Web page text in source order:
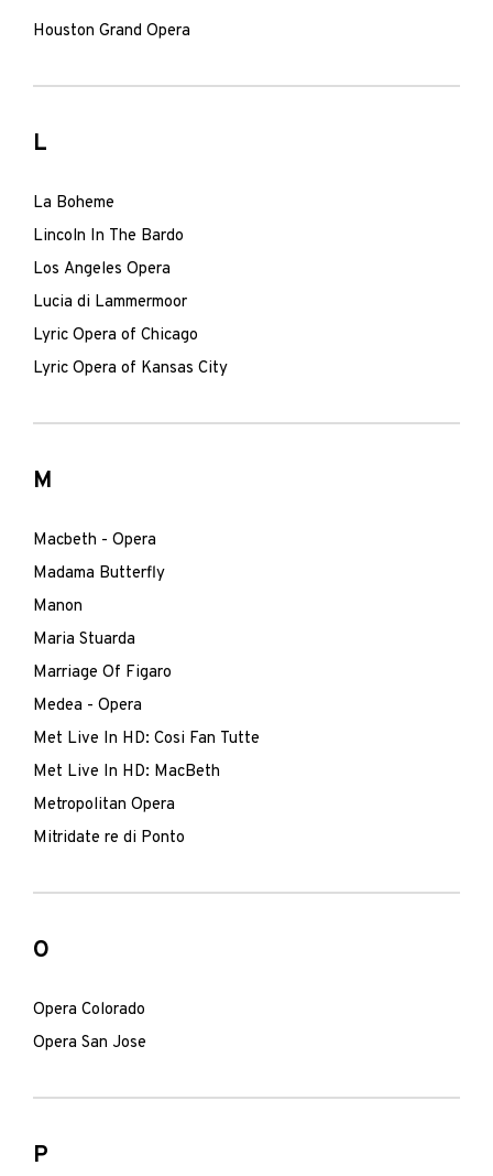
Houston Grand Opera
L
La Boheme
Lincoln In The Bardo
Los Angeles Opera
Lucia di Lammermoor
Lyric Opera of Chicago
Lyric Opera of Kansas City
M
Macbeth - Opera
Madama Butterfly
Manon
Maria Stuarda
Marriage Of Figaro
Medea - Opera
Met Live In HD: Cosi Fan Tutte
Met Live In HD: MacBeth
Metropolitan Opera
Mitridate re di Ponto
O
Opera Colorado
Opera San Jose
P